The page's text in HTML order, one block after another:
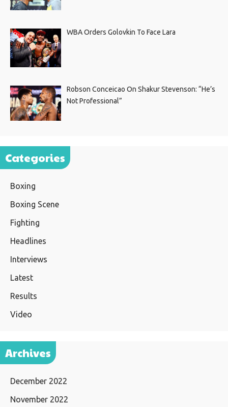
WBA Orders Golovkin To Face Lara
Robson Conceicao On Shakur Stevenson: “He’s
Not Professional”
Categories
Boxing
Boxing Scene
Fighting
Headlines
Interviews
Latest
Results
Video
Archives
December 2022
November 2022